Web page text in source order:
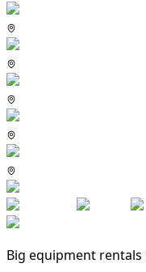
Big equipment rentals